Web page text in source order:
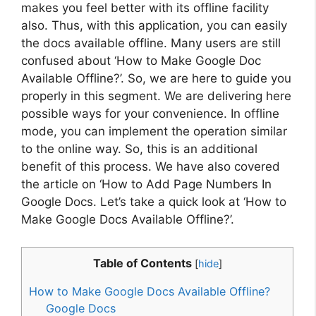
makes you feel better with its offline facility
also. Thus, with this application, you can easily
the docs available offline. Many users are still
confused about ‘How to Make Google Doc
Available Offline?’. So, we are here to guide you
properly in this segment. We are delivering here
possible ways for your convenience. In offline
mode, you can implement the operation similar
to the online way. So, this is an additional
benefit of this process. We have also covered
the article on ‘How to Add Page Numbers In
Google Docs. Let’s take a quick look at ‘How to
Make Google Docs Available Offline?’.
Table of Contents [hide]
How to Make Google Docs Available Offline?
Google Docs